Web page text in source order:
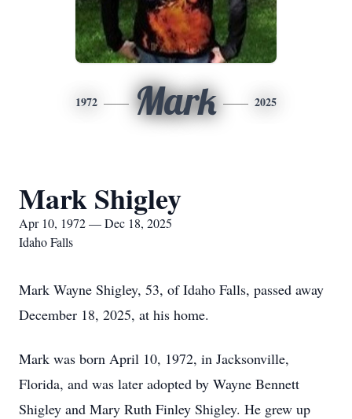
1972 Mark 2025
Mark Shigley
Apr 10, 1972 — Dec 18, 2025
Idaho Falls
Mark Wayne Shigley, 53, of Idaho Falls, passed away
December 18, 2025, at his home.
Mark was born April 10, 1972, in Jacksonville,
Florida, and was later adopted by Wayne Bennett
Shigley and Mary Ruth Finley Shigley. He grew up